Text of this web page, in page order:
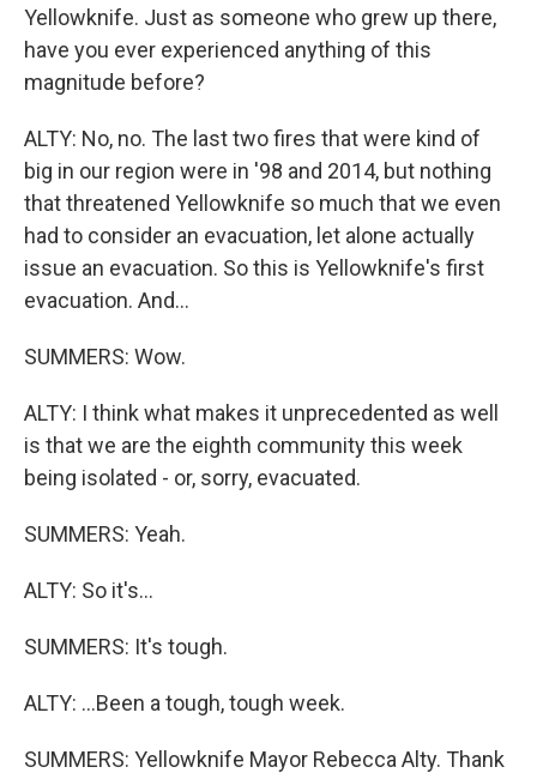
Yellowknife. Just as someone who grew up there,
have you ever experienced anything of this
magnitude before?
ALTY: No, no. The last two fires that were kind of
big in our region were in '98 and 2014, but nothing
that threatened Yellowknife so much that we even
had to consider an evacuation, let alone actually
issue an evacuation. So this is Yellowknife's first
evacuation. And...
SUMMERS: Wow.
ALTY: I think what makes it unprecedented as well
is that we are the eighth community this week
being isolated - or, sorry, evacuated.
SUMMERS: Yeah.
ALTY: So it's...
SUMMERS: It's tough.
ALTY: ...Been a tough, tough week.
SUMMERS: Yellowknife Mayor Rebecca Alty. Thank